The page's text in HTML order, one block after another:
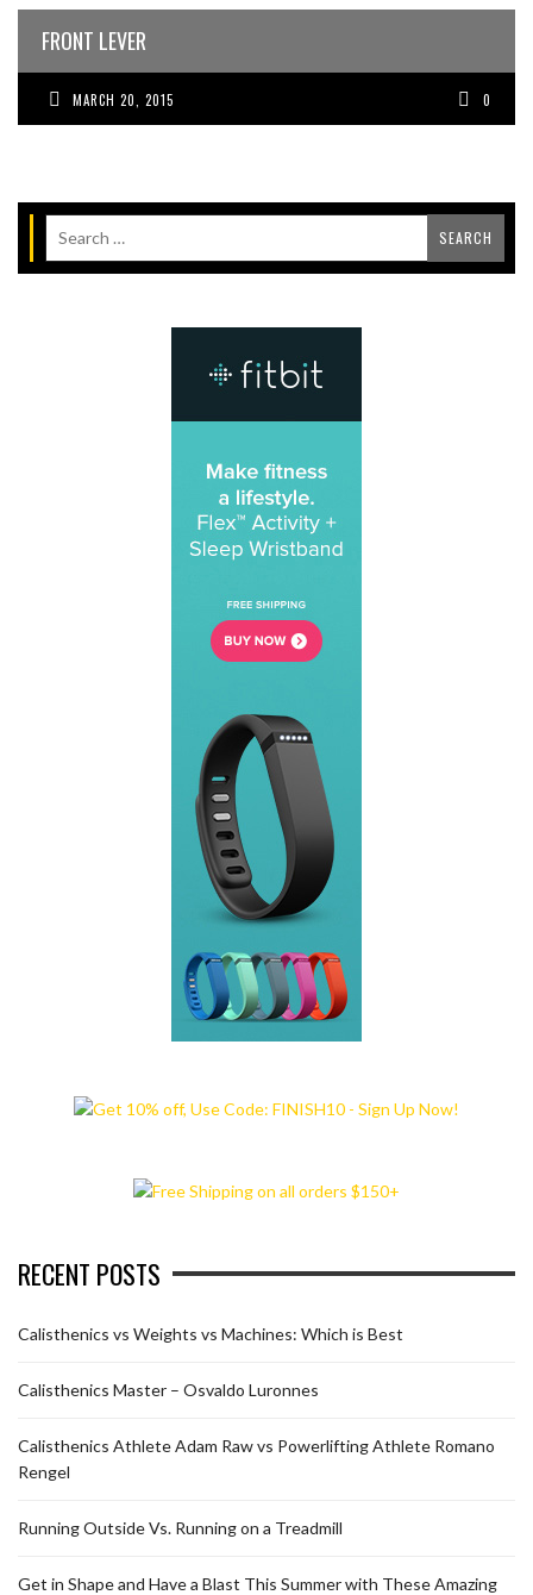
FRONT LEVER
MARCH 20, 2015 0
RECENT POSTS
Calisthenics vs Weights vs Machines: Which is Best
Calisthenics Master – Osvaldo Luronnes
Calisthenics Athlete Adam Raw vs Powerlifting Athlete Romano
Rengel
Running Outside Vs. Running on a Treadmill
Get in Shape and Have a Blast This Summer with These Amazing